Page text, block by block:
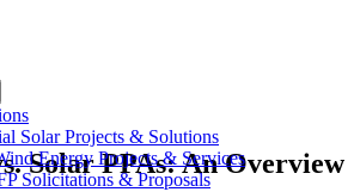
Solar Projects & Solutions
Energy Projects & Services
Solicitations & Proposals
Solar PPAs: An Overview